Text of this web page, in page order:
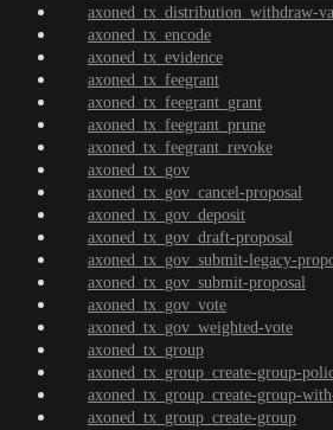
axoned_tx_distribution_withdraw-
axoned_tx_encode
axoned_tx_evidence
axoned_tx_feegrant
axoned_tx_feegrant_grant
axoned_tx_feegrant_prune
axoned_tx_feegrant_revoke
axoned_tx_gov
axoned_tx_gov_cancel-proposal
axoned_tx_gov_deposit
axoned_tx_gov_draft-proposal
axoned_tx_gov_submit-legacy-
axoned_tx_gov_submit-proposal
axoned_tx_gov_vote
axoned_tx_gov_weighted-vote
axoned_tx_group
axoned_tx_group_create-group-
axoned_tx_group_create-group-
axoned_tx_group_create-group